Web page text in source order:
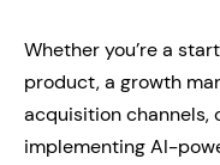
Whether you’re a
product, a growth
acquisition channels,
implementing AI-